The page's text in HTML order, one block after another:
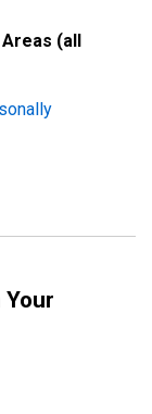
(all
Your